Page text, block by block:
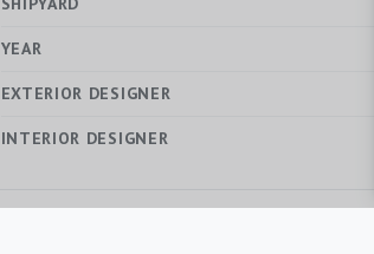
YEAR
EXTERIOR DESIGNER
INTERIOR DESIGNER